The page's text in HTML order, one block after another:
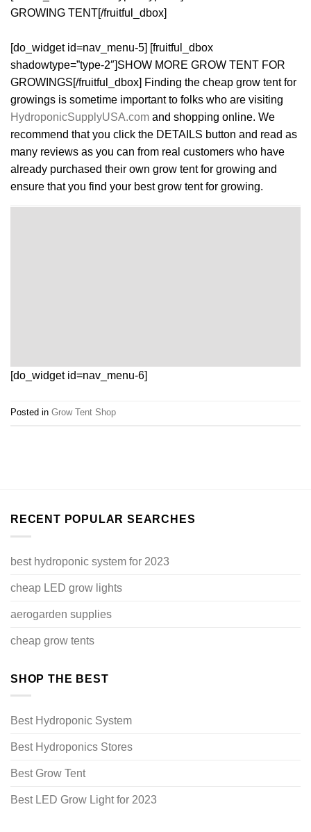
GROWING TENT[/fruitful_dbox]
[do_widget id=nav_menu-5] [fruitful_dbox
shadowtype=”type-2″]SHOW MORE GROW TENT FOR
GROWINGS[/fruitful_dbox] Finding the cheap grow tent for
growings is sometime important to folks who are visiting
HydroponicSupplyUSA.com and shopping online. We
recommend that you click the DETAILS button and read as
many reviews as you can from real customers who have
already purchased their own grow tent for growing and
ensure that you find your best grow tent for growing.
[do_widget id=nav_menu-6]
Posted in Grow Tent Shop
RECENT POPULAR SEARCHES
best hydroponic system for 2023
cheap LED grow lights
aerogarden supplies
cheap grow tents
SHOP THE BEST
Best Hydroponic System
Best Hydroponics Stores
Best Grow Tent
Best LED Grow Light for 2023